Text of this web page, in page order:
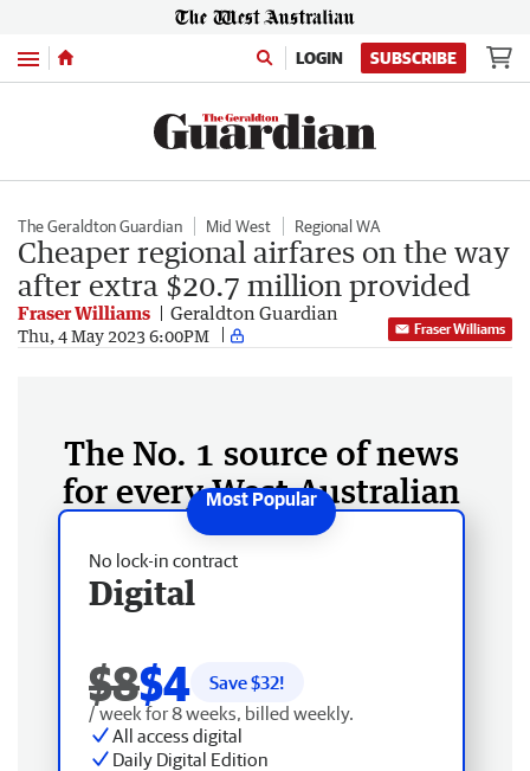
Menu LOGIN SUBSCRIBE
The Geraldton Guardian Mid West Regional WA
Cheaper regional airfares on the way
after extra $20.7 million provided
Fraser Williams Geraldton Guardian
Thu, 4 May 2023 6:00PM Fraser Williams
The No. 1 source of news
for every West Australian
No lock-in contract
Digital
$8$4 Save $32!
/ week for 8 weeks, billed weekly.
All access digital
Daily Digital Edition